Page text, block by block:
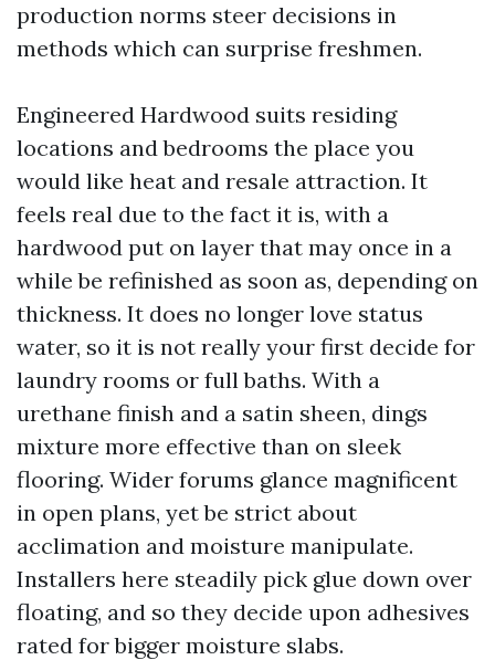
production norms steer decisions in
methods which can surprise freshmen.
Engineered Hardwood suits residing
locations and bedrooms the place you
would like heat and resale attraction. It
feels real due to the fact it is, with a
hardwood put on layer that may once in a
while be refinished as soon as, depending on
thickness. It does no longer love status
water, so it is not really your first decide for
laundry rooms or full baths. With a
urethane finish and a satin sheen, dings
mixture more effective than on sleek
flooring. Wider forums glance magnificent
in open plans, yet be strict about
acclimation and moisture manipulate.
Installers here steadily pick glue down over
floating, and so they decide upon adhesives
rated for bigger moisture slabs.